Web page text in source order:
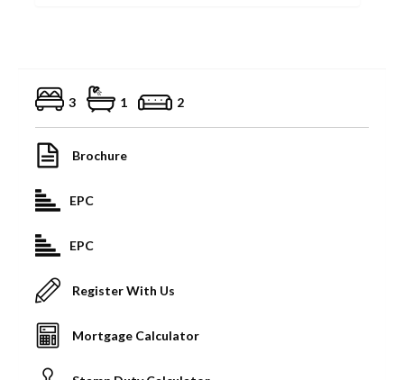
3 1 2
Brochure
EPC
EPC
Register With Us
Mortgage Calculator